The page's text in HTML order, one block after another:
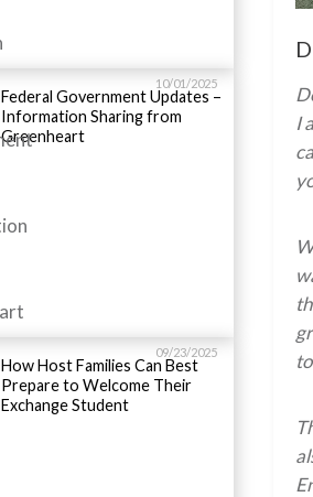
10/01/2025
Federal Government Updates –
Information Sharing from
Greenheart
09/23/2025
How Host Families Can Best
Prepare to Welcome Their
Exchange Student
I